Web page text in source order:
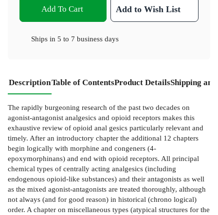
Add To Cart Add to Wish List
Ships in 5 to 7 business days
DescriptionTable of ContentsProduct DetailsShipping
The rapidly burgeoning research of the past two decades on
agonist-antagonist analgesics and opioid receptors makes this
exhaustive review of opioid anal­ gesics particularly relevant and
timely. After an introductory chapter the additional 12 chapters
begin logically with morphine and congeners (4-
epoxymorphinans) and end with opioid receptors. All principal
chemical types of centrally acting analgesics (including
endogenous opioid-like substances) and their antagonists as well
as the mixed agonist-antagonists are treated thoroughly, although
not always (and for good reason) in historical (chrono­ logical)
order. A chapter on miscellaneous types (atypical structures for the